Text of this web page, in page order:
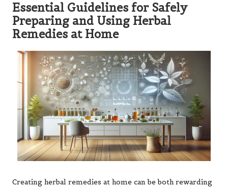
Essential Guidelines for Safely
Preparing and Using Herbal
Remedies at Home
Creating herbal remedies at home can be both rewarding